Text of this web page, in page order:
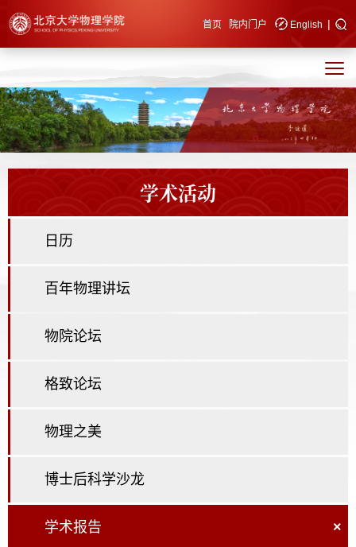
快速导航 首页 院内门户 English |
学术活动
日历
百年物理讲坛
物院论坛
格致论坛
物理之美
博士后科学沙龙
学术报告 ×